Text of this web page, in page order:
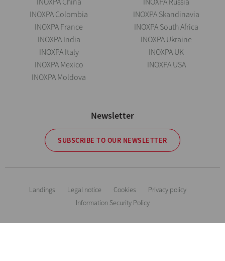
INOXPA Colombia
INOXPA France
INOXPA India
INOXPA Italy
INOXPA Mexico
INOXPA Moldova
INOXPA Skandinavia
INOXPA South Africa
INOXPA Ukraine
INOXPA UK
INOXPA USA
Newsletter
SUBSCRIBE TO OUR NEWSLETTER
Landings Legal notice Cookies
Privacy policy
Information Security Policy
The information is for guidance only. We reserve the right to modify any